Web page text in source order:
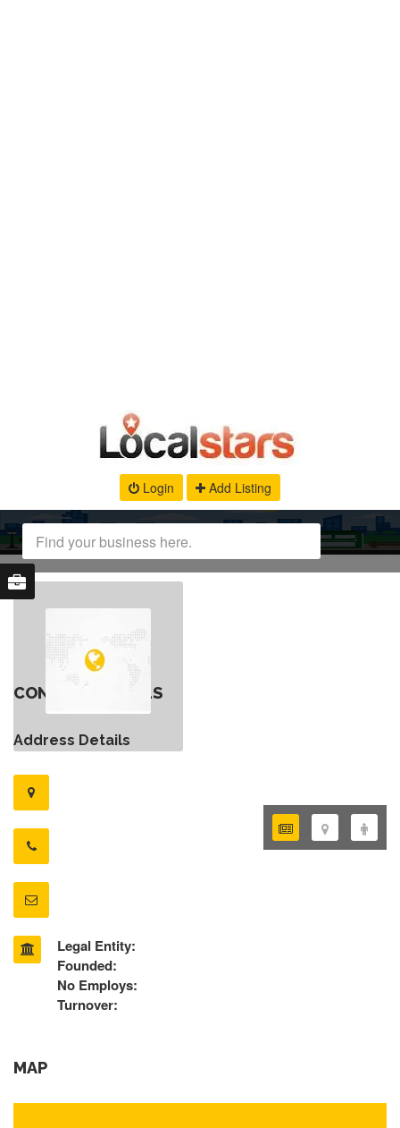
Login Add Listing
CONTACT DETAILS
Address Details
Legal Entity:
Founded:
No Employs:
Turnover:
MAP